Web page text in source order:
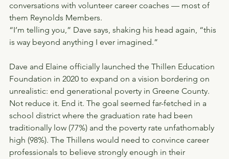
conversations with volunteer career coaches — most of
them Reynolds Members.
“I’m telling you,” Dave says, shaking his head again, “this
is way beyond anything I ever imagined.”
Dave and Elaine officially launched the Thillen Education
Foundation in 2020 to expand on a vision bordering on
unrealistic: end generational poverty in Greene County.
Not reduce it. End it. The goal seemed far-fetched in a
school district where the graduation rate had been
traditionally low (77%) and the poverty rate unfathomably
high (98%). The Thillens would need to convince career
professionals to believe strongly enough in their